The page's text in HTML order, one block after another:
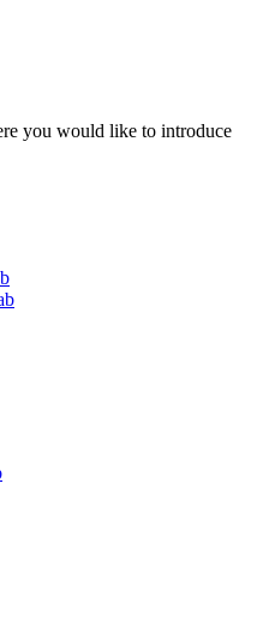
you would like to introduce